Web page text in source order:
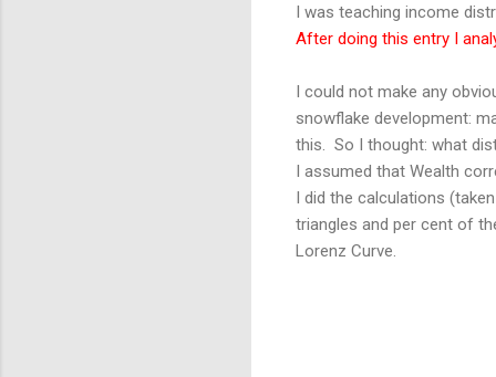
I was teaching income
After doing this entry I
I could not make any
snowflake development:
this. So I thought: what
I assumed that Wealth
I did the calculations
triangles and per cent of
Lorenz Curve.